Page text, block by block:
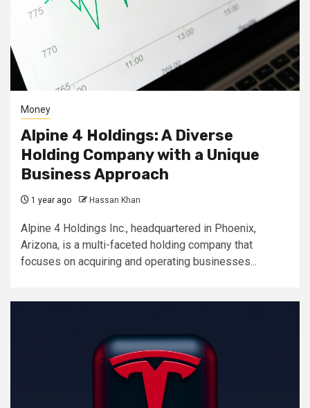
Money
Alpine 4 Holdings: A Diverse
Holding Company with a Unique
Business Approach
1 year ago Hassan Khan
Alpine 4 Holdings Inc., headquartered in Phoenix,
Arizona, is a multi-faceted holding company that
focuses on acquiring and operating businesses...